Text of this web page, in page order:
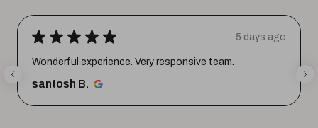
★ ★ ★ ★ ★ 5 days ago
Wonderful experience. Very responsive team.
santosh B.